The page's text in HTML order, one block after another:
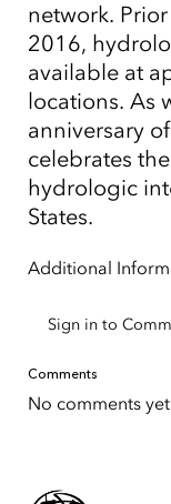
network.
2016,
available at
locations. As
anniversary
celebrates
hydrologic
States.
Additional
Sign in to
Comments
No comments